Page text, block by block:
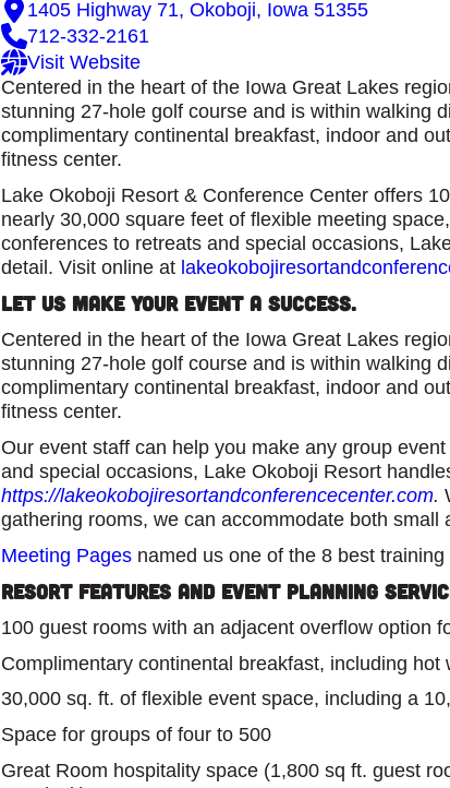
1405 Highway 71, Okoboji, Iowa 51355
712-332-2161
Visit Website
Centered in the heart of the Iowa Great Lakes
stunning 27-hole golf course and is within walking
complimentary continental breakfast, indoor and
fitness center.
Lake Okoboji Resort & Conference Center offers
nearly 30,000 square feet of flexible meeting
conferences to retreats and special occasions,
detail. Visit online at
Let Us Make Your Event a Success.
Centered in the heart of the Iowa Great Lakes
stunning 27-hole golf course and is within walking
complimentary continental breakfast, indoor and
fitness center.
Our event staff can help you make any group
and special occasions, Lake Okoboji Resort
https://lakeokobojiresortandconferencecenter.com.
gathering rooms, we can accommodate both small
Meeting Pagesnamed us one of the 8 best
Resort Features and Event Planning
100 guest rooms with an adjacent overflow option
Complimentary continental breakfast, including hot
30,000 sq. ft. of flexible event space, including a
Space for groups of four to 500
Great Room hospitality space (1,800 sq ft. guest